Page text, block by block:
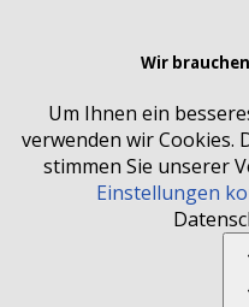
Wir
Um Ihnen ein
verwenden wir Cookies.
stimmen Sie unserer
Einstellungen